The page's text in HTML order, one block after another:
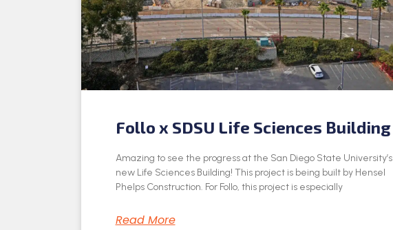
Follo x SDSU Life Sciences Building
Amazing to see the progress at the San Diego State University’s
new Life Sciences Building! This project is being built by Hensel
Phelps Construction. For Follo, this project is especially
Read More